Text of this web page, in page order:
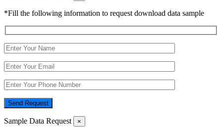
*Fill the following information to request download data sample
Send Request
Sample Data Request ×